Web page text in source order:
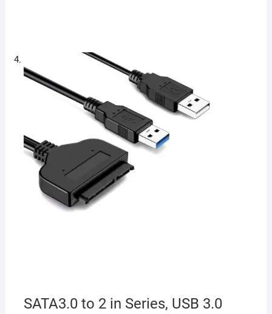
SATA3.0 to 2 in Series, USB 3.0